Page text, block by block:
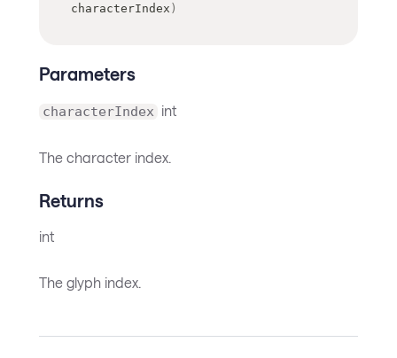
characterIndex )
Parameters
characterIndex int
The character index.
Returns
int
The glyph index.